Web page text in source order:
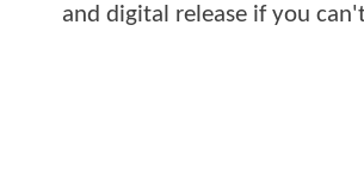
and digital release if you